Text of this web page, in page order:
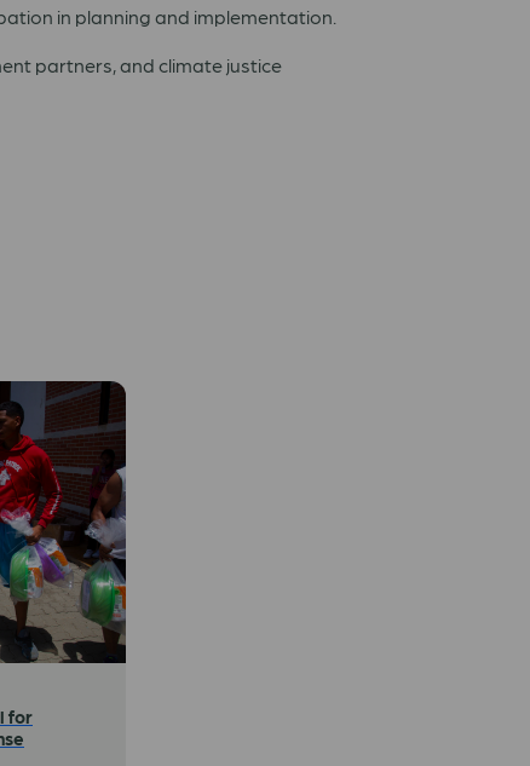
in planning and implementation.
partners, and climate justice
for